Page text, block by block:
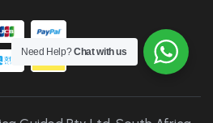
Need Help?Chat with us